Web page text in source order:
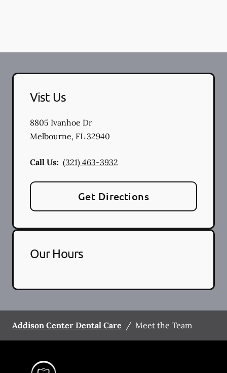
Vist Us
8805 Ivanhoe Dr
Melbourne, FL 32940
Call Us: (321) 463-3932
Get Directions
Our Hours
Addison Center Dental Care / Meet the Team